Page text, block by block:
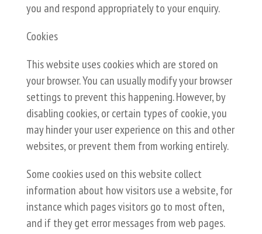
you and respond appropriately to your enquiry.
Cookies
This website uses cookies which are stored on
your browser. You can usually modify your browser
settings to prevent this happening. However, by
disabling cookies, or certain types of cookie, you
may hinder your user experience on this and other
websites, or prevent them from working entirely.
Some cookies used on this website collect
information about how visitors use a website, for
instance which pages visitors go to most often,
and if they get error messages from web pages.